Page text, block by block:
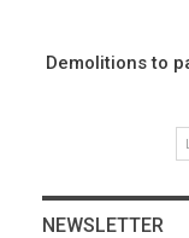
Demolitions to
NEWSLETTER